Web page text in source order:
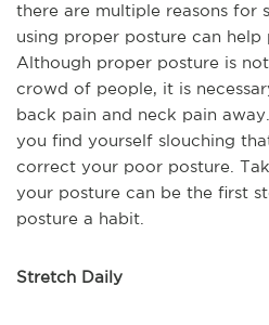
there are multiple reasons for
using proper posture can help
Although proper posture is
crowd of people, it is
back pain and neck pain
you find yourself slouching
correct your poor posture.
your posture can be the first
posture a habit.
Stretch Daily